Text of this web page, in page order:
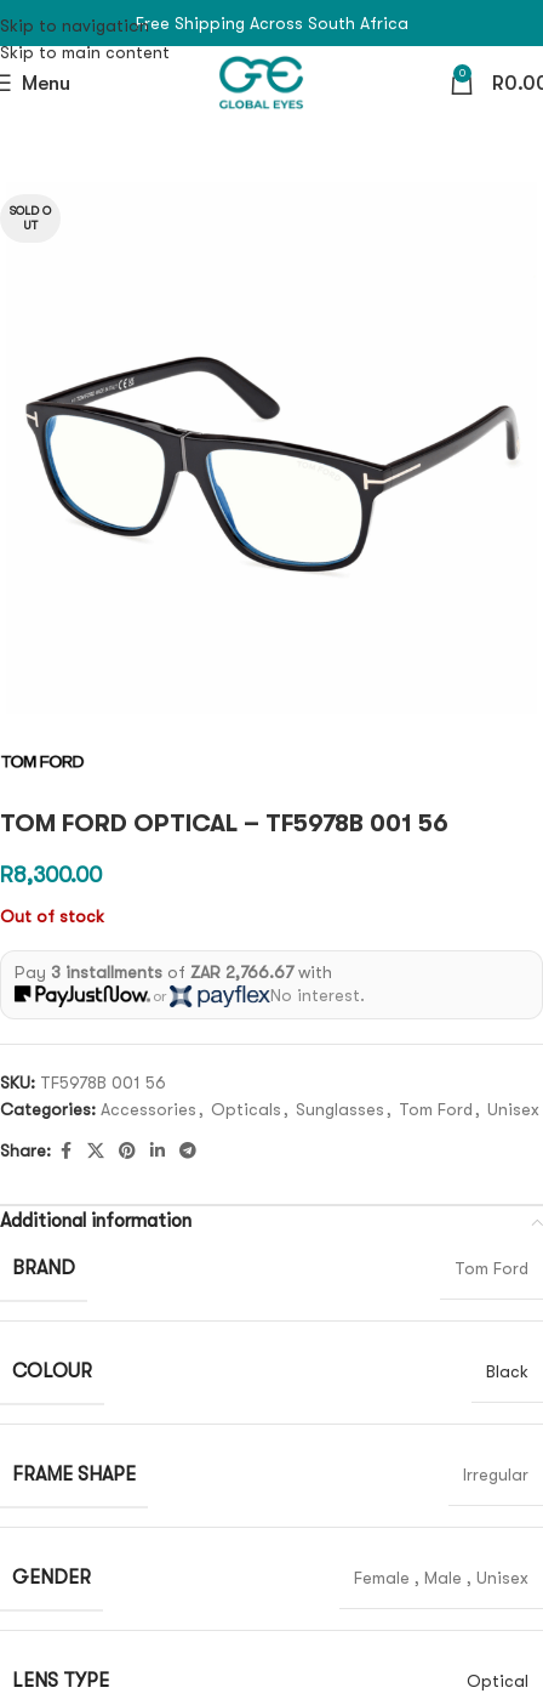
Skip to navigation
Skip to main content
Free Shipping Across South Africa
Menu 0 R
SOLD O
UT
TOM FORD OPTICAL – TF5978B 001 56
R8,300.00
Out of stock
Pay 3 installmentsof ZAR 2,766.67with
or No interest.
SKU: TF5978B 001 56
Categories: Accessories , Opticals , Sunglasses , Tom Ford , Unisex
Share:
Additional information
BRAND Tom Ford
COLOUR Black
FRAME SHAPE Irregular
GENDER Female , Male , Unisex
LENS TYPE Optical